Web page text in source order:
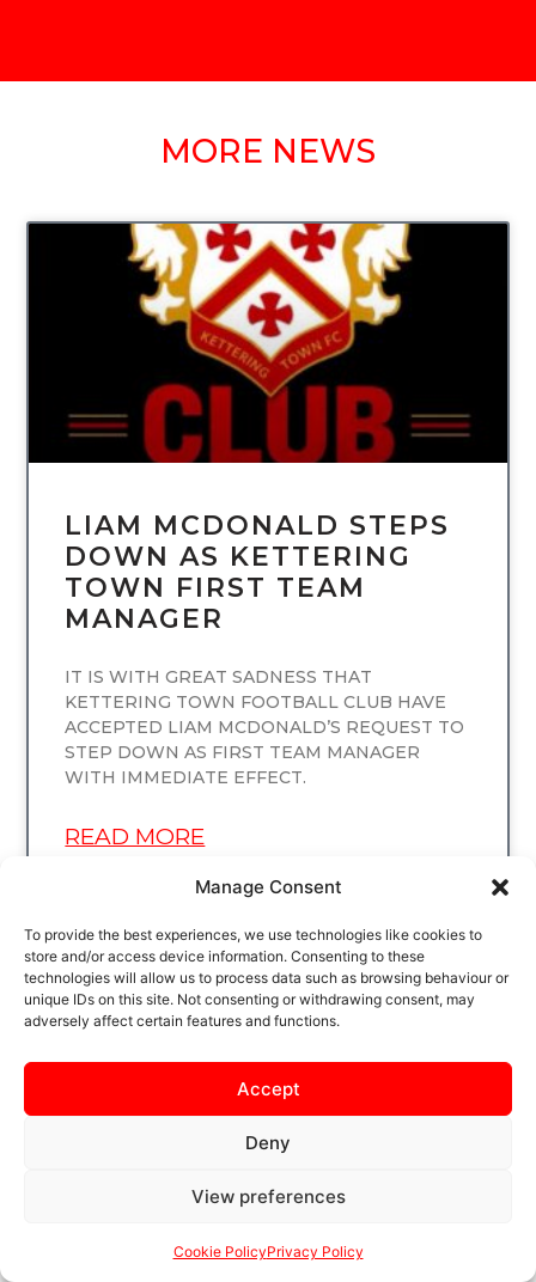
Manage Consent
To provide the best experiences, we use technologies like cookies to
store and/or access device information. Consenting to these
technologies will allow us to process data such as browsing behaviour or
unique IDs on this site. Not consenting or withdrawing consent, may
adversely affect certain features and functions.
Accept
Deny
View preferences
Cookie PolicyPrivacy Policy
MORE NEWS
UNCATEGORIZED
LIAM MCDONALD STEPS
DOWN AS KETTERING
TOWN FIRST TEAM
MANAGER
IT IS WITH GREAT SADNESS THAT
KETTERING TOWN FOOTBALL CLUB HAVE
ACCEPTED LIAM MCDONALD’S REQUEST TO
STEP DOWN AS FIRST TEAM MANAGER
WITH IMMEDIATE EFFECT.
READ MORE
UNCATEGORIZED